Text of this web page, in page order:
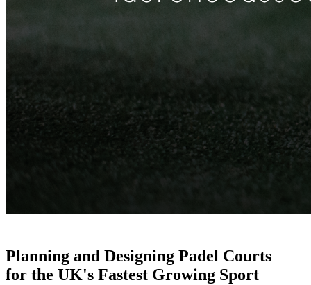
Planning and Designing Padel Courts
for the UK's Fastest Growing Sport